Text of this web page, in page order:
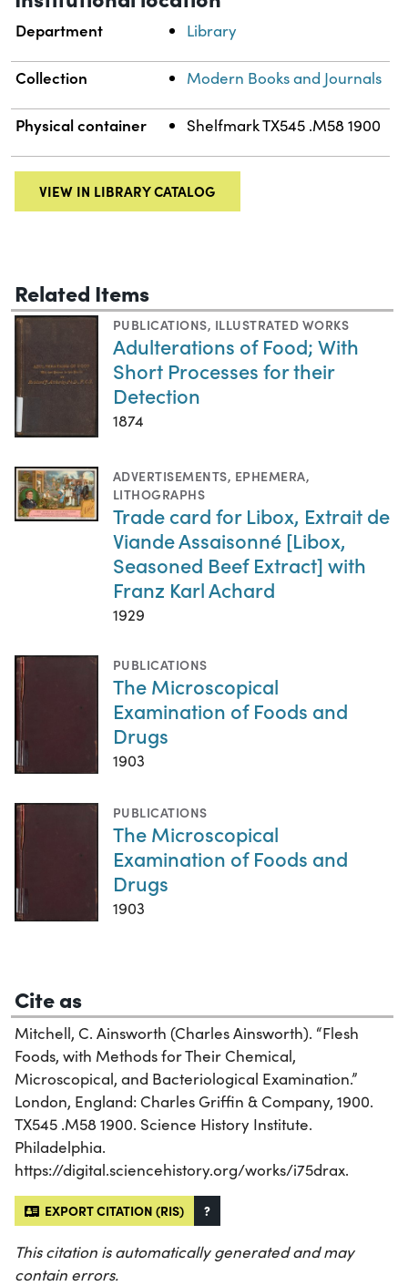
Department Library
Collection Modern Books and Journals
Physical container Shelfmark TX545 .M58 1900
VIEW IN LIBRARY CATALOG
Related Items
PUBLICATIONS, ILLUSTRATED WORKS
Adulterations of Food; With
Short Processes for their
Detection
1874
ADVERTISEMENTS, EPHEMERA,
LITHOGRAPHS
Trade card for Libox, Extrait de
Viande Assaisonné [Libox,
Seasoned Beef Extract] with
Franz Karl Achard
1929
PUBLICATIONS
The Microscopical
Examination of Foods and
Drugs
1903
PUBLICATIONS
The Microscopical
Examination of Foods and
Drugs
1903
Cite as
Mitchell, C. Ainsworth (Charles Ainsworth). “Flesh
Foods, with Methods for Their Chemical,
Microscopical, and Bacteriological Examination.”
London, England: Charles Griffin & Company, 1900.
TX545 .M58 1900. Science History Institute.
Philadelphia.
https://digital.sciencehistory.org/works/i75drax.
EXPORT CITATION (RIS) ?
This citation is automatically generated and may
contain errors.